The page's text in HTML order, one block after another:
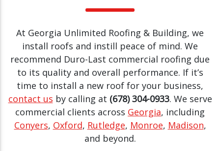
At Georgia Unlimited Roofing & Building, we
install roofs and instill peace of mind. We
recommend Duro-Last commercial roofing due
to its quality and overall performance. If it’s
time to install a new roof for your business,
contact us by calling at (678) 304-0933. We serve
commercial clients across Georgia, including
Conyers, Oxford, Rutledge, Monroe, Madison,
and beyond.